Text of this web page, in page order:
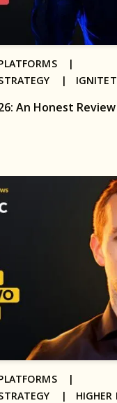
An Honest Review
|
STRATEGY |
|
STRATEGY | HIGHER